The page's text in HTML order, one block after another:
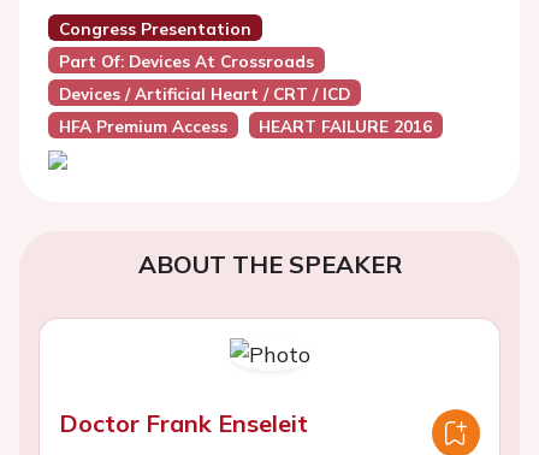
Congress Presentation
Part Of: Devices At Crossroads
Devices / Artificial Heart / CRT / ICD
HFA Premium Access
HEART FAILURE 2016
ABOUT THE SPEAKER
Doctor Frank Enseleit